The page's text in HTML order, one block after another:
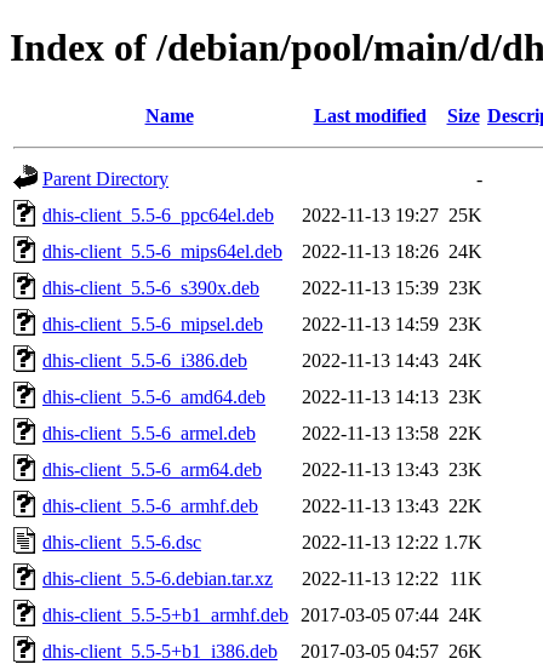
Index of /debian/pool/main/d/
Name Last modified Size
Parent Directory
-
dhis-client_5.5-6_ppc64el.deb
2022-11-13 19:27 25K
dhis-client_5.5-6_mips64el.deb
2022-11-13 18:26 24K
dhis-client_5.5-6_s390x.deb
2022-11-13 15:39 23K
dhis-client_5.5-6_mipsel.deb
2022-11-13 14:59 23K
dhis-client_5.5-6_i386.deb
2022-11-13 14:43 24K
dhis-client_5.5-6_amd64.deb
2022-11-13 14:13 23K
dhis-client_5.5-6_armel.deb
2022-11-13 13:58 22K
dhis-client_5.5-6_arm64.deb
2022-11-13 13:43 23K
dhis-client_5.5-6_armhf.deb
2022-11-13 13:43 22K
dhis-client_5.5-6.dsc
2022-11-13 12:22 1.7K
dhis-client_5.5-6.debian.tar.xz
2022-11-13 12:22
11K
dhis-client_5.5-5+b1_armhf.deb
2017-03-05 07:44 24K
dhis-client_5.5-5+b1_i386.deb
2017-03-05 04:57 26K